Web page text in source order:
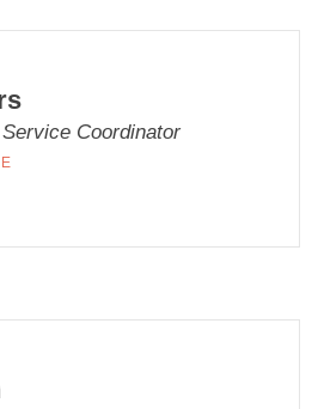
Coordinator